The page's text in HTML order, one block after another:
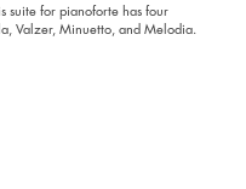
for pianoforte has four
Valzer, Minuetto, and Melodia.